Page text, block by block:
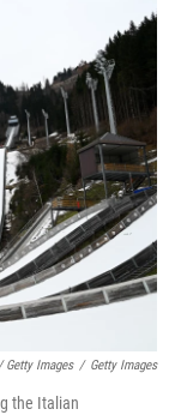
Getty Images / Getty Images
the Italian